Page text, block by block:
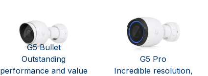
G5 Bullet
Outstanding
performance and value
G5 Pro
Incredible resolution,